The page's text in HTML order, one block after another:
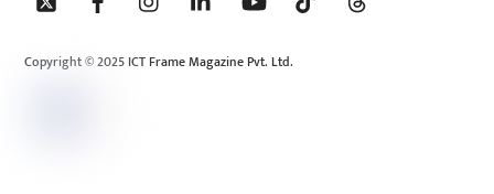
Copyright © 2025 ICT Frame Magazine Pvt. Ltd.